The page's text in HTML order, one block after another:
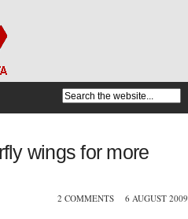
wings for more
2 COMMENTS 6 AUGUST 2009